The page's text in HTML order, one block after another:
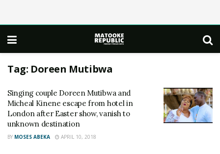
Tag: Doreen Mutibwa
Singing couple Doreen Mutibwa and
Micheal Kinene escape from hotel in
London after Easter show, vanish to
unknown destination
BY MOSES ABEKA APRIL 10, 2018